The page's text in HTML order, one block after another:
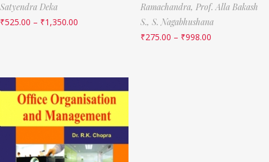
Satyendra Deka
₹525.00 – ₹1,350.00
Ramachandra, Prof. Alla Bakash
S., S. Nagabhushana
₹275.00 – ₹998.00